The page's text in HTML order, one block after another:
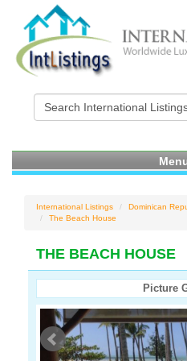
International Listings Dominican
The Beach House
THE BEACH HOUSE
Picture